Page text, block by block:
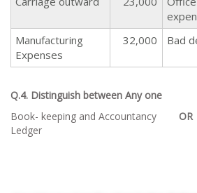
Manufacturing
Expenses
32,000 Bad
Q.4. Distinguish
Book- keeping and Accountancy
Ledger